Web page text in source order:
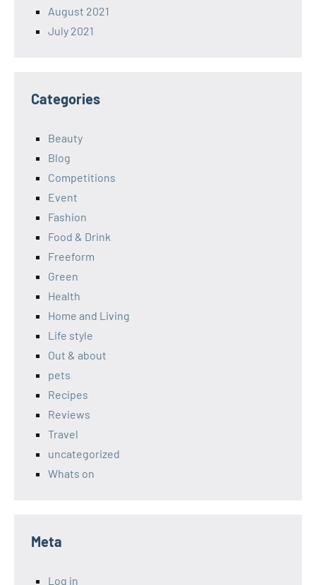
August 2021
July 2021
Categories
Beauty
Blog
Competitions
Event
Fashion
Food & Drink
Freeform
Green
Health
Home and Living
Life style
Out & about
pets
Recipes
Reviews
Travel
uncategorized
Whats on
Meta
Log in